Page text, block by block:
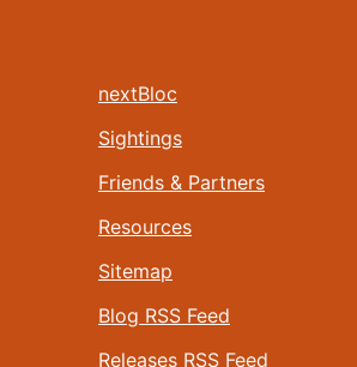
nextBloc
Sightings
Friends & Partners
Resources
Sitemap
Blog RSS Feed
Releases RSS Feed